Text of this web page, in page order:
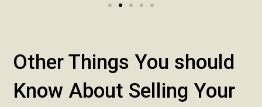
Other Things You should
Know About Selling Your